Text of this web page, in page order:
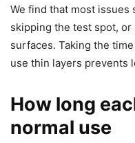
We find that most
skipping the test spot,
surfaces. Taking the
use thin layers prevents
How long
normal use